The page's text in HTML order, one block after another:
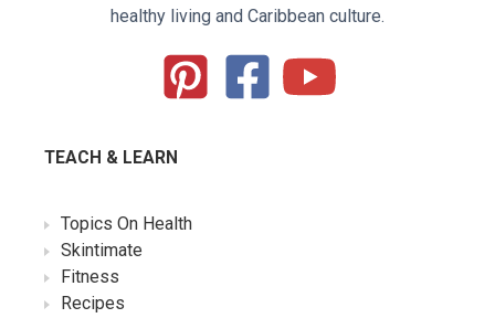
healthy living and Caribbean culture.
TEACH & LEARN
Topics On Health
Skintimate
Fitness
Recipes